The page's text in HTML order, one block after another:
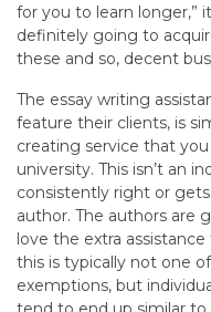
for you to learn longer,”
definitely going to
these and so, decent
The essay writing
feature their clients, is
creating service that
university. This isn’t an
consistently right or
author. The authors are
love the extra
this is typically not one
exemptions, but